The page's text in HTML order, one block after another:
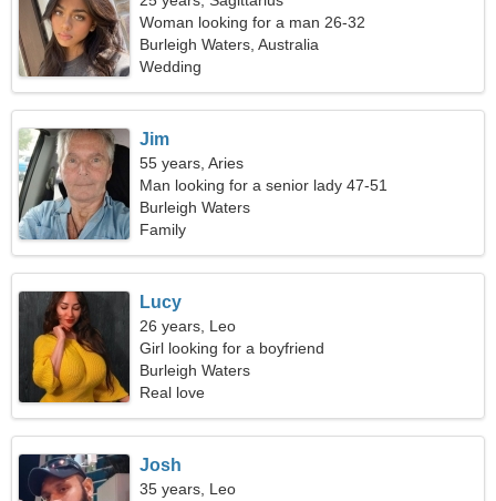
Woman looking for a man 26-32
Burleigh Waters, Australia
Wedding
Jim
55 years, Aries
Man looking for a senior lady 47-51
Burleigh Waters
Family
Lucy
26 years, Leo
Girl looking for a boyfriend
Burleigh Waters
Real love
Josh
35 years, Leo